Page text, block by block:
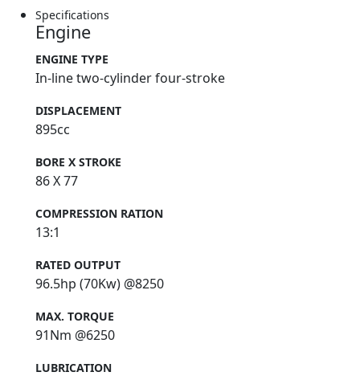
Specifications
Engine
ENGINE TYPE
In-line two-cylinder four-stroke
DISPLACEMENT
895cc
BORE X STROKE
86 X 77
COMPRESSION RATION
13:1
RATED OUTPUT
96.5hp (70Kw) @8250
MAX. TORQUE
91Nm @6250
LUBRICATION